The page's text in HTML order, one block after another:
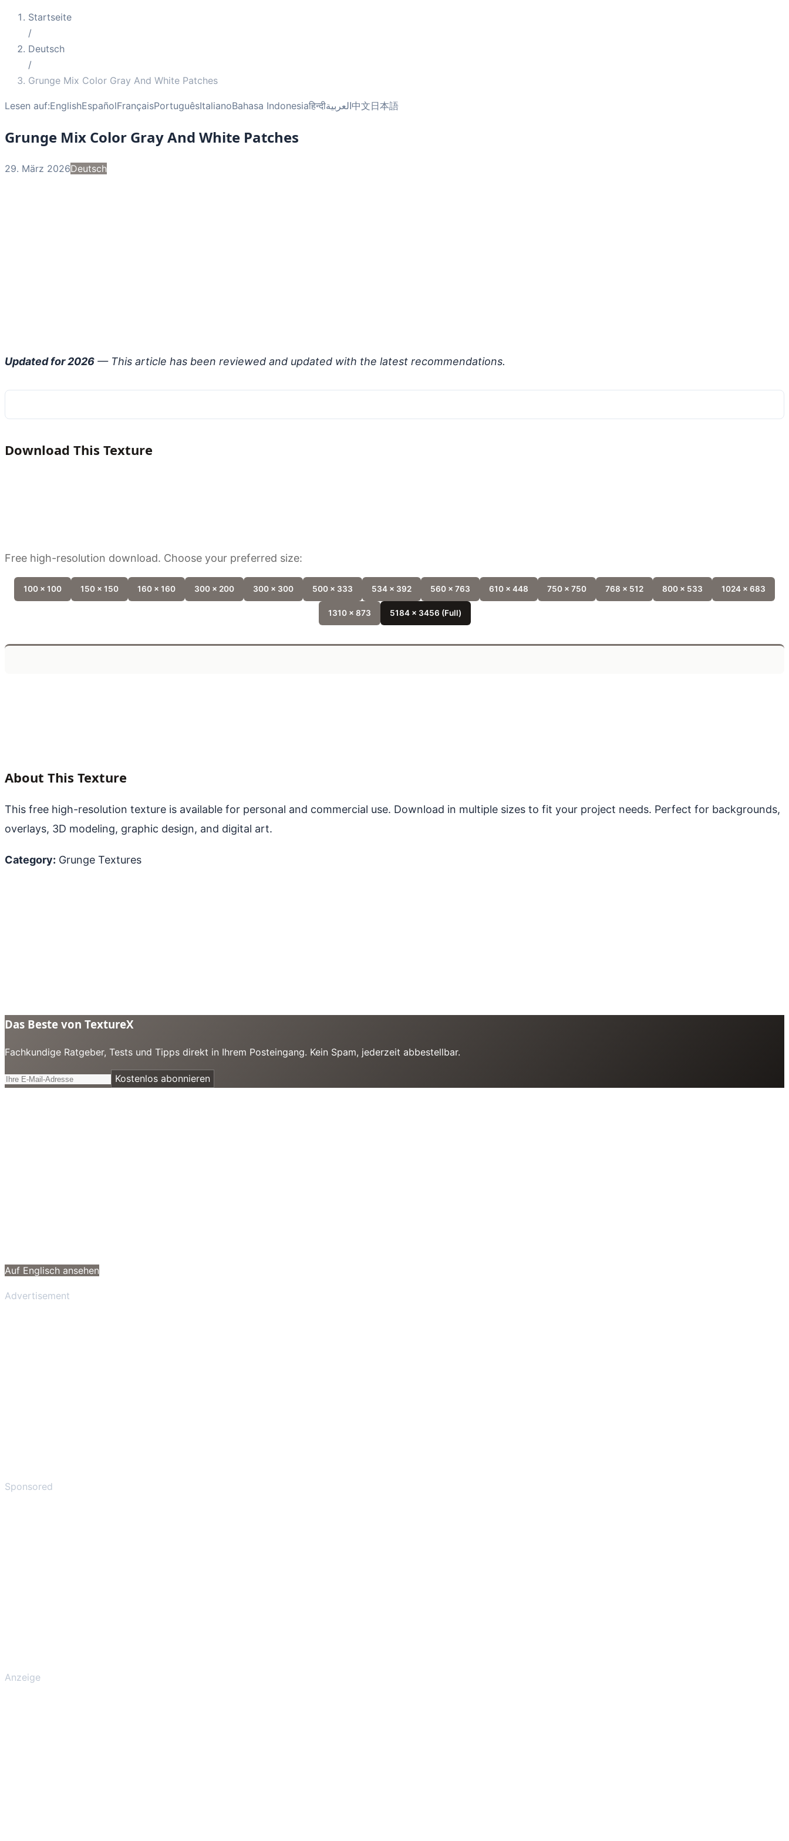
Startseite
/
Deutsch
/
Grunge Mix Color Gray And White Patches
Lesen auf:EnglishEspañolFrançaisPortuguêsItalianoBahasa Indonesiaहिन्दीالعربية中文日本語
Grunge Mix Color Gray And White Patches
29. März 2026Deutsch
Updated for 2026 — This article has been reviewed and updated with the latest recommendations.
Download This Texture
Free high-resolution download. Choose your preferred size:
100 x 100 150 x 150 160 x 160 300 x 200 300 x 300 500 x 333 534 x 392 560 x 763 610 x 448 750 x 750 768 x 512 800 x 533 1024 x 683
1310 x 873 5184 x 3456 (Full)
About This Texture
This free high-resolution texture is available for personal and commercial use. Download in multiple sizes to fit your project needs. Perfect for backgrounds,
overlays, 3D modeling, graphic design, and digital art.
Category: Grunge Textures
Das Beste von TextureX
Fachkundige Ratgeber, Tests und Tipps direkt in Ihrem Posteingang. Kein Spam, jederzeit abbestellbar.
Kostenlos abonnieren
Auf Englisch ansehen
Advertisement
Sponsored
Anzeige